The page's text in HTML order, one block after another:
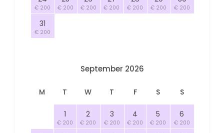
€ 200 € 200 € 200 € 200 € 200 € 200 € 200
31
€ 200
September 2026
M T W T F S S
1
€ 200
2
€ 200
3
€ 200
4
€ 200
5
€ 200
6
€ 200